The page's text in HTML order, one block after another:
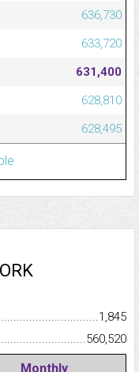
636,730
633,720
631,400
628,810
628,495
1,845
560,520
Monthly